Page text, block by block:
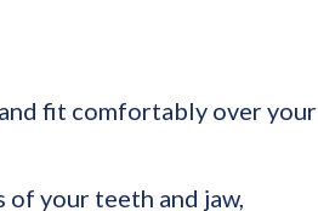
fit comfortably over your
your teeth and jaw,